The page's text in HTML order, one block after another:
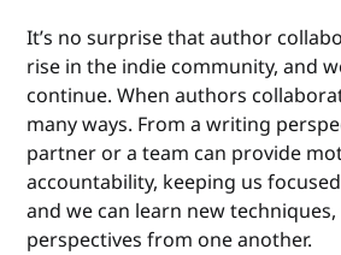
It’s no surprise that author
rise in the indie community, and
continue. When authors
many ways. From a writing
partner or a team can provide
accountability, keeping us
and we can learn new
perspectives from one another.